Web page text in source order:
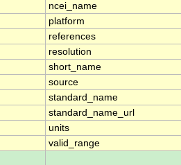
ncei_name
platform
references
resolution
short_name
source
standard_name
standard_name_url
units
valid_range